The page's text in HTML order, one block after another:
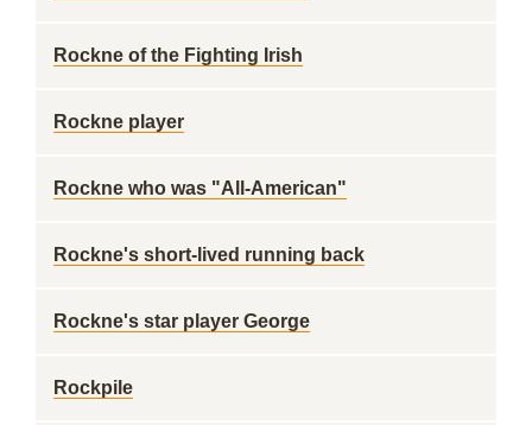
Rockne of the Fighting Irish
Rockne player
Rockne who was "All-American"
Rockne's short-lived running back
Rockne's star player George
Rockpile